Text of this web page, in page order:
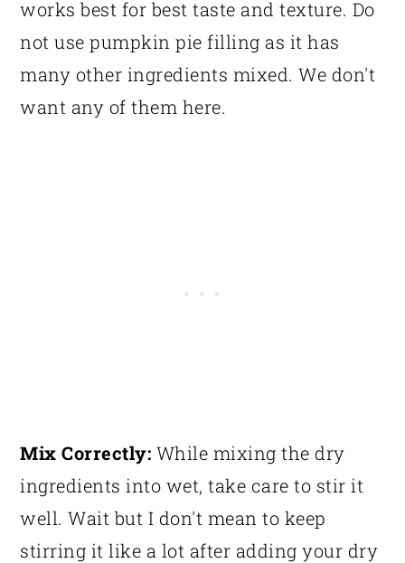
works best for best taste and texture. Do
not use pumpkin pie filling as it has
many other ingredients mixed. We don't
want any of them here.
Mix Correctly: While mixing the dry
ingredients into wet, take care to stir it
well. Wait but I don't mean to keep
stirring it like a lot after adding your dry